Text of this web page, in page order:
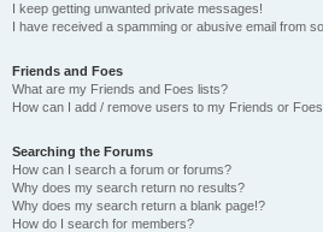
I keep getting unwanted private messages!
I have received a spamming or abusive email from
Friends and Foes
What are my Friends and Foes lists?
How can I add / remove users to my Friends or
Searching the Forums
How can I search a forum or forums?
Why does my search return no results?
Why does my search return a blank page!?
How do I search for members?